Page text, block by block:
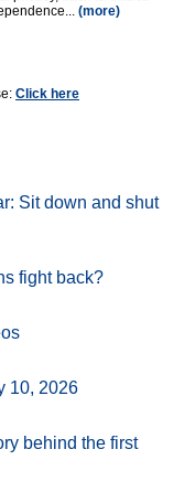
(more)
Click here
Sit down and shut
fight back?
10, 2026
behind the first